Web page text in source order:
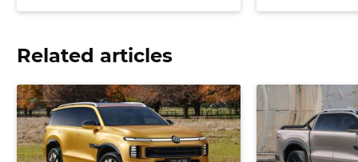
Related articles